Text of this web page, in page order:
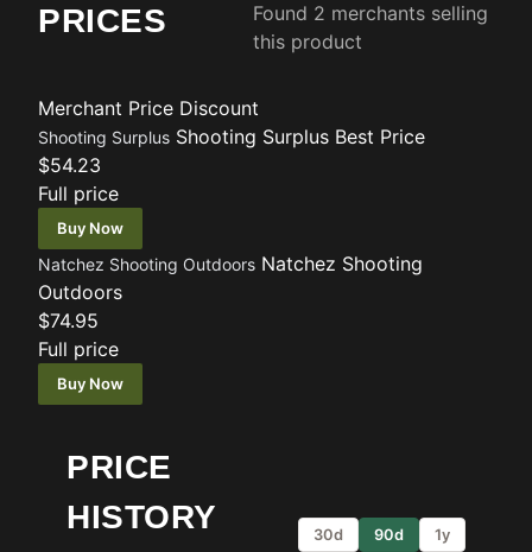
PRICES
Found 2 merchants selling
this product
Merchant Price Discount
Shooting Surplus Shooting Surplus Best Price
$54.23
Full price
Buy Now
Natchez Shooting Outdoors Natchez Shooting
Outdoors
$74.95
Full price
Buy Now
PRICE
HISTORY
30d 90d 1y